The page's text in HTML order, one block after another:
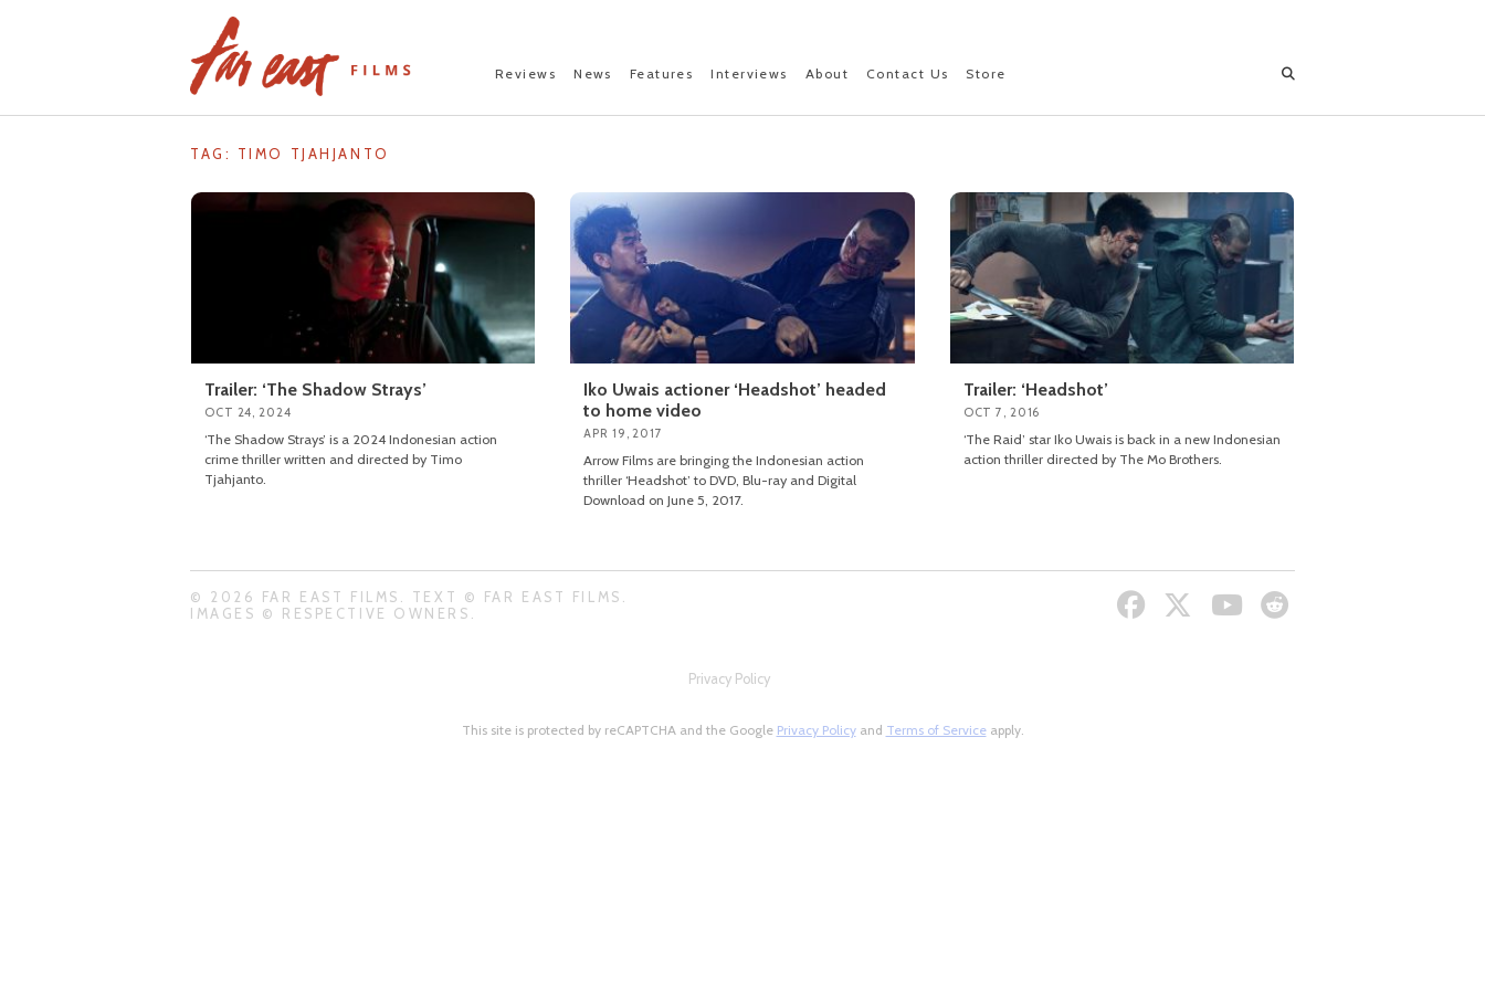
Reviews News Features Interviews About Contact Us Store
TAG: TIMO TJAHJANTO
Trailer: ‘The Shadow Strays’
OCT 24, 2024
‘The Shadow Strays’ is a 2024 Indonesian action
crime thriller written and directed by Timo
Tjahjanto.
Iko Uwais actioner ‘Headshot’ headed
to home video
APR 19, 2017
Arrow Films are bringing the Indonesian action
thriller ‘Headshot’ to DVD, Blu-ray and Digital
Download on June 5, 2017.
Trailer: ‘Headshot’
OCT 7, 2016
‘The Raid’ star Iko Uwais is back in a new Indonesian
action thriller directed by The Mo Brothers.
© 2026 FAR EAST FILMS. TEXT © FAR EAST FILMS.
IMAGES © RESPECTIVE OWNERS.
Privacy Policy
This site is protected by reCAPTCHA and the Google Privacy Policyand Terms of Serviceapply.